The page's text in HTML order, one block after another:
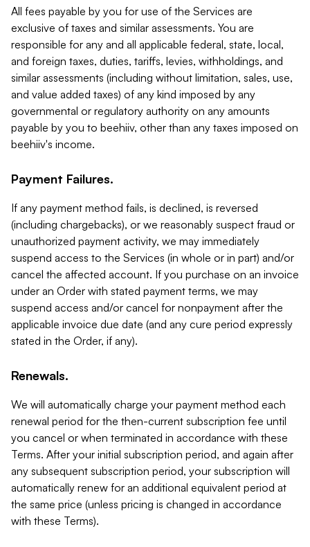
All fees payable by you for use of the Services are
exclusive of taxes and similar assessments. You are
responsible for any and all applicable federal, state, local,
and foreign taxes, duties, tariffs, levies, withholdings, and
similar assessments (including without limitation, sales, use,
and value added taxes) of any kind imposed by any
governmental or regulatory authority on any amounts
payable by you to beehiiv, other than any taxes imposed on
beehiiv's income.
Payment Failures.
If any payment method fails, is declined, is reversed
(including chargebacks), or we reasonably suspect fraud or
unauthorized payment activity, we may immediately
suspend access to the Services (in whole or in part) and/or
cancel the affected account. If you purchase on an invoice
under an Order with stated payment terms, we may
suspend access and/or cancel for nonpayment after the
applicable invoice due date (and any cure period expressly
stated in the Order, if any).
Renewals.
We will automatically charge your payment method each
renewal period for the then-current subscription fee until
you cancel or when terminated in accordance with these
Terms. After your initial subscription period, and again after
any subsequent subscription period, your subscription will
automatically renew for an additional equivalent period at
the same price (unless pricing is changed in accordance
with these Terms).